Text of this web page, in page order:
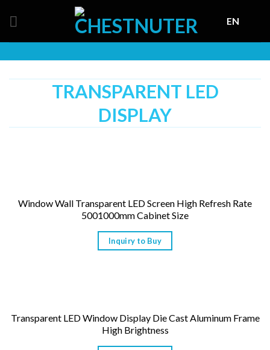
EN
TRANSPARENT LED
DISPLAY
Window Wall Transparent LED Screen High Refresh Rate
5001000mm Cabinet Size
Inquiry to Buy
Transparent LED Window Display Die Cast Aluminum Frame
High Brightness